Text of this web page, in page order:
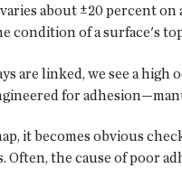
about ±20 percent
condition of a surface's
are linked, we see a
for
it becomes obvious
the cause of poor